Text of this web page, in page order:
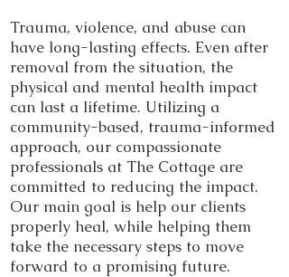
Trauma, violence, and abuse can
have long-lasting effects. Even after
removal from the situation, the
physical and mental health impact
can last a lifetime. Utilizing a
community-based, trauma-informed
approach, our compassionate
professionals at The Cottage are
committed to reducing the impact.
Our main goal is help our clients
properly heal, while helping them
take the necessary steps to move
forward to a promising future.